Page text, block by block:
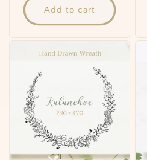
Add to cart